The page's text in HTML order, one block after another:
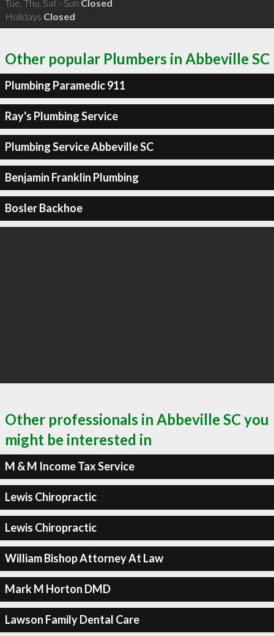
Tue, Thu, Sat - Sun Closed
Holidays Closed
Other popular Plumbers in Abbeville SC
Plumbing Paramedic 911
Ray's Plumbing Service
Plumbing Service Abbeville SC
Benjamin Franklin Plumbing
Bosler Backhoe
Other professionals in Abbeville SC you
might be interested in
M & M Income Tax Service
Lewis Chiropractic
Lewis Chiropractic
William Bishop Attorney At Law
Mark M Horton DMD
Lawson Family Dental Care